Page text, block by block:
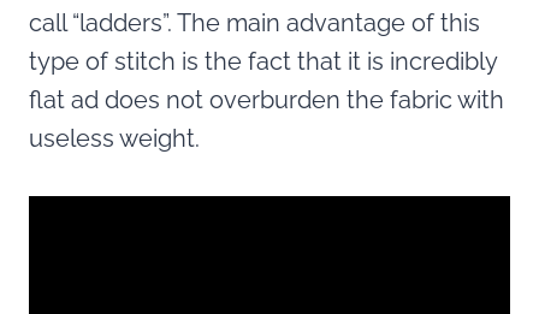
call “ladders”. The main advantage of this
type of stitch is the fact that it is incredibly
flat ad does not overburden the fabric with
useless weight.